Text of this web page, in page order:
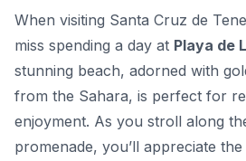
When visiting Santa Cruz de
miss spending a day at Playa de
stunning beach, adorned with
from the Sahara, is perfect for
enjoyment. As you stroll along
promenade, you’ll appreciate